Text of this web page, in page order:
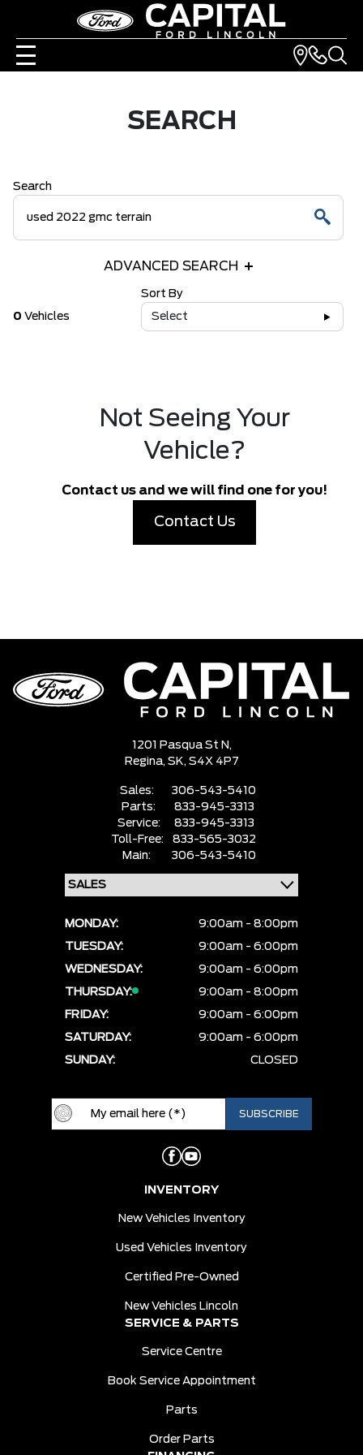
SEARCH
Search
ADVANCED SEARCH
0 Vehicles
Sort By
Select
Not Seeing Your
Vehicle?
Contact us and we will find one for you!
Contact Us
1201 Pasqua St N,
Regina, SK, S4X 4P7
Sales:
306-543-5410
Parts:
833-945-3313
Service:
833-945-3313
Toll-Free:
833-565-3032
Main:
306-543-5410
MONDAY:
9:00am - 8:00pm
TUESDAY:
9:00am - 6:00pm
WEDNESDAY:
9:00am - 6:00pm
THURSDAY:
9:00am - 8:00pm
FRIDAY:
9:00am - 6:00pm
SATURDAY:
9:00am - 6:00pm
SUNDAY:
CLOSED
INVENTORY
New Vehicles Inventory
Used Vehicles Inventory
Certified Pre-Owned
New Vehicles Lincoln
SERVICE & PARTS
Service Centre
Book Service Appointment
Parts
Order Parts